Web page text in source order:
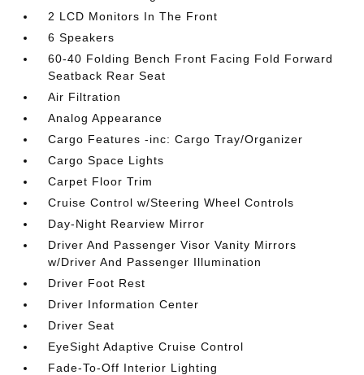
2 LCD Monitors In The Front
6 Speakers
60-40 Folding Bench Front Facing Fold Forward
Seatback Rear Seat
Air Filtration
Analog Appearance
Cargo Features -inc: Cargo Tray/Organizer
Cargo Space Lights
Carpet Floor Trim
Cruise Control w/Steering Wheel Controls
Day-Night Rearview Mirror
Driver And Passenger Visor Vanity Mirrors
w/Driver And Passenger Illumination
Driver Foot Rest
Driver Information Center
Driver Seat
EyeSight Adaptive Cruise Control
Fade-To-Off Interior Lighting